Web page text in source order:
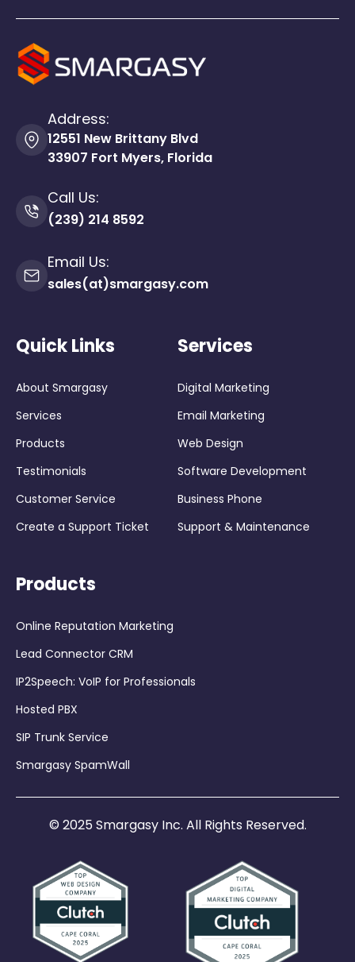
Address:
12551 New Brittany Blvd
33907 Fort Myers, Florida
Call Us:
(239) 214 8592
Email Us:
sales(at)smargasy.com
Quick Links
About Smargasy
Services
Products
Testimonials
Customer Service
Create a Support Ticket
Services
Digital Marketing
Email Marketing
Web Design
Software Development
Business Phone
Support & Maintenance
Products
Online Reputation Marketing
Lead Connector CRM
IP2Speech: VoIP for Professionals
Hosted PBX
SIP Trunk Service
Smargasy SpamWall
© 2025 Smargasy Inc. All Rights Reserved.